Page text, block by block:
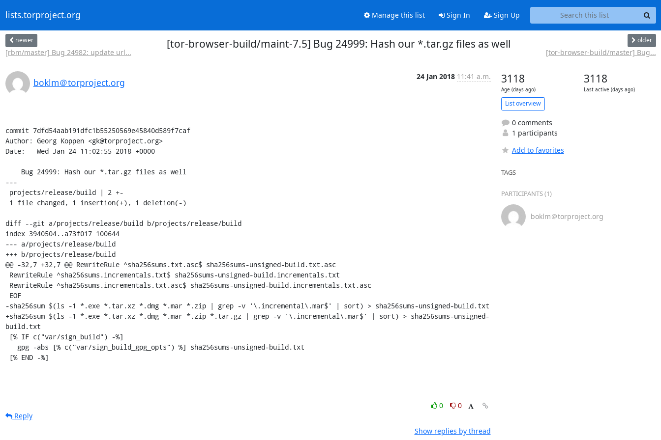
lists.torproject.org Manage this list Sign In Sign Up
newer
[rbm/master] Bug 24982: update url...
[tor-browser-build/maint-7.5] Bug 24999: Hash our *.tar.gz files as well older
[tor-browser-build/master] Bug...
boklm＠torproject.org
24 Jan 2018 11:41 a.m.
commit 7dfd54aab191dfc1b55250569e45840d589f7caf
Author: Georg Koppen <gk@torproject.org>
Date:   Wed Jan 24 11:02:55 2018 +0000
---
diff --git a/projects/release/build b/projects/release/build
index 3940504..a73f017 100644
--- a/projects/release/build
+++ b/projects/release/build
@@ -32,7 +32,7 @@ RewriteRule ^sha256sums.txt.asc$ sha256sums-unsigned-build.txt.asc
-sha256sum $(ls -1 *.exe *.tar.xz *.dmg *.mar *.zip | grep -v '\.incremental\.mar$' | sort) > sha256sums-unsigned-build.txt
+sha256sum $(ls -1 *.exe *.tar.xz *.dmg *.mar *.zip *.tar.gz | grep -v '\.incremental\.mar$' | sort) > sha256sums-unsigned-
build.txt
[% END -%]
0
0
Reply
Show replies by thread
3118
Age (days ago)
3118
Last active (days ago)
List overview
0 comments
1 participants
Add to favorites
TAGS
PARTICIPANTS (1)
boklm＠torproject.org